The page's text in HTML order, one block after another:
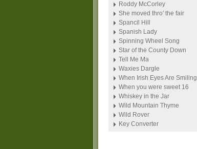
Roddy McCorley
She moved thro' the fair
Spancil Hill
Spanish Lady
Spinning Wheel Song
Star of the County Down
Tell Me Ma
Waxies Dargle
When Irish Eyes Are Smiling
When you were sweet 16
Whiskey in the Jar
Wild Mountain Thyme
Wild Rover
Key Converter